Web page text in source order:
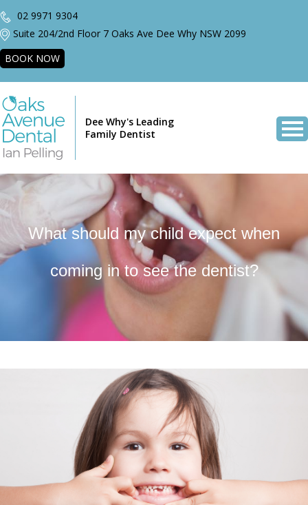
02 9971 9304
Suite 204/2nd Floor 7 Oaks Ave Dee Why NSW 2099
BOOK NOW
Dee Why's Leading
Family Dentist
What should my child expect when
coming in to see the dentist?